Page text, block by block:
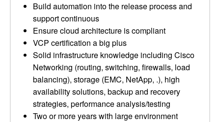
Build automation into the release process and
support continuous
Ensure cloud architecture is compliant
VCP certification a big plus
Solid infrastructure knowledge including Cisco
Networking (routing, switching, firewalls, load
balancing), storage (EMC, NetApp, .), high
availability solutions, backup and recovery
strategies, performance analysis/testing
Two or more years with large environment